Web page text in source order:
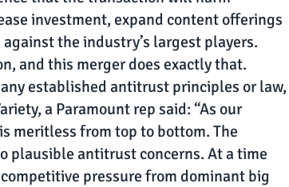
investment, expand content offerings
the industry’s largest players.
and this merger does exactly that.
established antitrust principles or law,
a Paramount rep said: “As our
meritless from top to bottom. The
plausible antitrust concerns. At a time
pressure from dominant big